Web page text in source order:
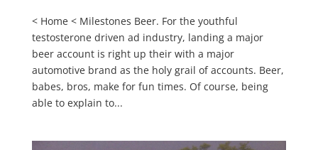
< Home < Milestones Beer. For the youthful
testosterone driven ad industry, landing a major
beer account is right up their with a major
automotive brand as the holy grail of accounts. Beer,
babes, bros, make for fun times. Of course, being
able to explain to...